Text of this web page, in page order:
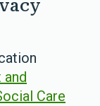
and
Care